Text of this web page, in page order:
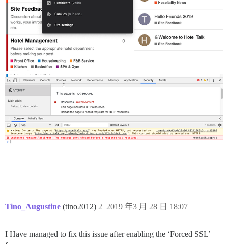
Tino_Augustine (tino2012) 2019 年3 月 28 日 18:07
2
I Have managed to fix this issue after enabling the ‘Forced SSL’